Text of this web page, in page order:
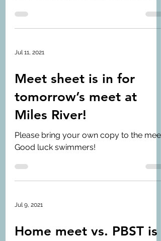
Jul 11, 2021
Meet sheet is in for
tomorrow’s meet at
Miles River!
Please bring your own copy to the meet.
Good luck swimmers!
Jul 9, 2021
Home meet vs. PBST is